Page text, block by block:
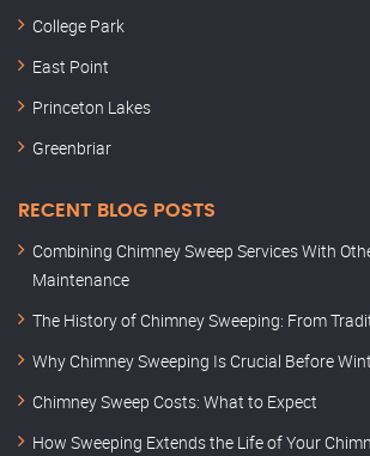
College Park
East Point
Princeton Lakes
Greenbriar
RECENT BLOG POSTS
Combining Chimney Sweep Services With
Maintenance
The History of Chimney Sweeping: From
Why Chimney Sweeping Is Crucial Before
Chimney Sweep Costs: What to Expect
How Sweeping Extends the Life of Your